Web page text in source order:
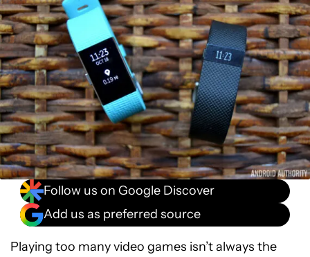
Follow us on Google Discover
Add us as preferred source
Playing too many video games isn’t always the